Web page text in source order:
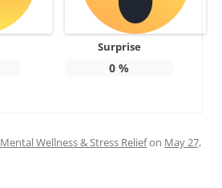
Surprise
0 %
Mental Wellness & Stress Reliefon May 27,